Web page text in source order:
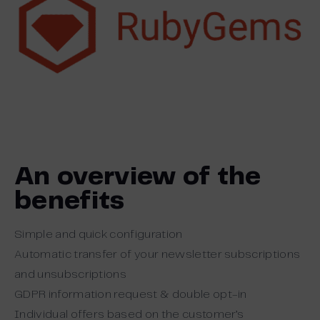
An overview of the
benefits
Simple and quick configuration
Automatic transfer of your newsletter subscriptions
and unsubscriptions
GDPR information request & double opt-in
Individual offers based on the customer’s